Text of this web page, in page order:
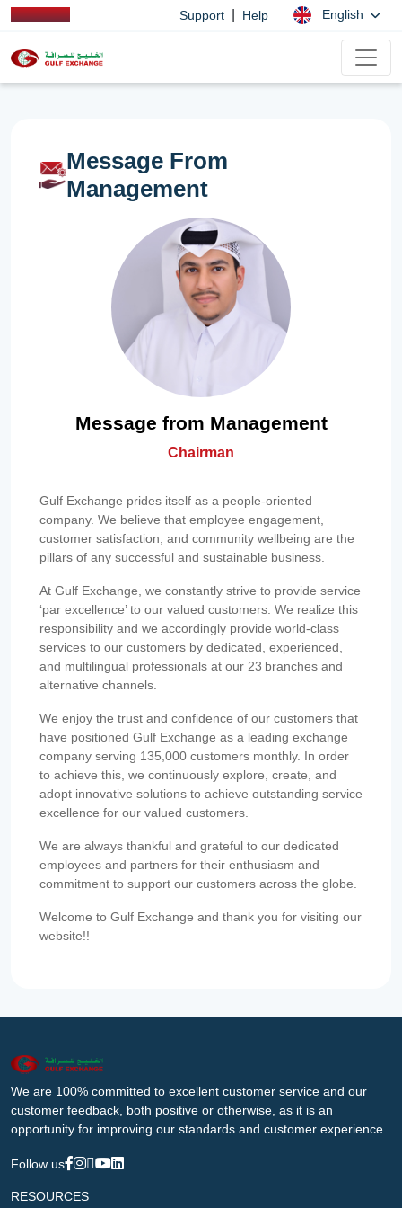
Support Help English
Message From
Management
Message from Management
Chairman
Gulf Exchange prides itself as a people-oriented
company. We believe that employee engagement,
customer satisfaction, and community wellbeing are the
pillars of any successful and sustainable business.
At Gulf Exchange, we constantly strive to provide service
‘par excellence’ to our valued customers. We realize this
responsibility and we accordingly provide world-class
services to our customers by dedicated, experienced,
and multilingual professionals at our 23 branches and
alternative channels.
We enjoy the trust and confidence of our customers that
have positioned Gulf Exchange as a leading exchange
company serving 135,000 customers monthly. In order
to achieve this, we continuously explore, create, and
adopt innovative solutions to achieve outstanding service
excellence for our valued customers.
We are always thankful and grateful to our dedicated
employees and partners for their enthusiasm and
commitment to support our customers across the globe.
Welcome to Gulf Exchange and thank you for visiting our
website!!
We are 100% committed to excellent customer service and our
customer feedback, both positive or otherwise, as it is an
opportunity for improving our standards and customer experience.
Follow us
RESOURCES